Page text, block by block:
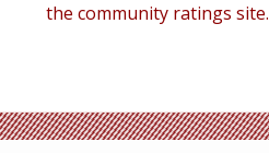
the community ratings site.